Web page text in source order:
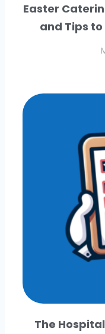
Easter
and Tips to
The